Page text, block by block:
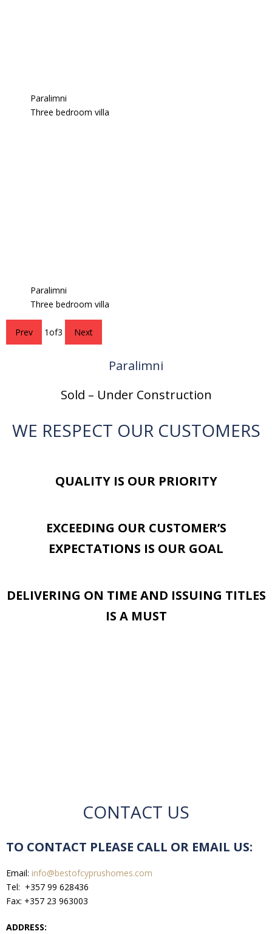
Paralimni
Three bedroom villa
Paralimni
Three bedroom villa
Prev 1of3 Next
Paralimni
Sold – Under Construction
WE RESPECT OUR CUSTOMERS
QUALITY IS OUR PRIORITY
EXCEEDING OUR CUSTOMER’S
EXPECTATIONS IS OUR GOAL
DELIVERING ON TIME AND ISSUING TITLES
IS A MUST
CONTACT US
TO CONTACT PLEASE CALL OR EMAIL US:
Email: info@bestofcyprushomes.com
Tel: +357 99 628436
Fax: +357 23 963003
ADDRESS: